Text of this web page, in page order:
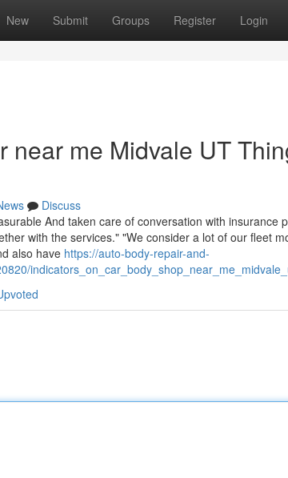
New Submit Groups Register Login
near me Midvale UT
Discuss
And taken care of conversation with insurance
with the services." "We consider a lot of our fleet
also have https://auto-body-repair-and-